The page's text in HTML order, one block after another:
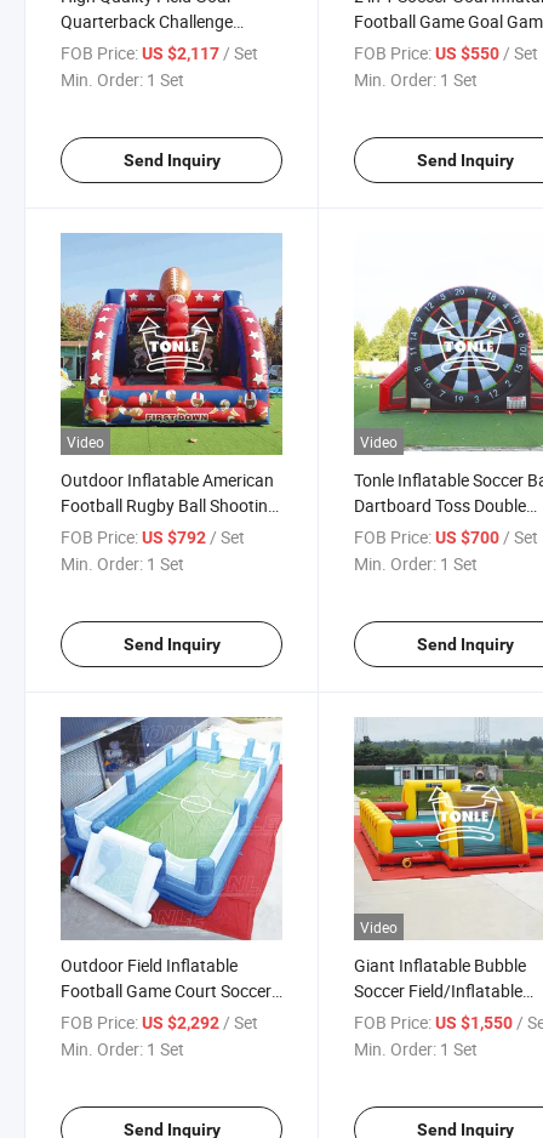
Quarterback Challenge
Inflatable Football
Game/Inflatable Football
FOB Price:US $2,117/ Set
Min. Order: 1 Set
Send Inquiry
Football Game Goal
for Sale
FOB Price: US $550 / Set
Min. Order: 1 Set
Send Inquiry
Video
Outdoor Inflatable American
Football Rugby Ball Shooting
Game for Adults
FOB Price:US $792/ Set
Min. Order: 1 Set
Send Inquiry
Video
Tonle Inflatable Soccer
Dartboard Toss Double
People Dart Game for
FOB Price: US $700/ Set
Min. Order: 1 Set
Send Inquiry
Outdoor Field Inflatable
Football Game Court Soccer
Playground
FOB Price:US $2,292 / Set
Min. Order: 1 Set
Send Inquiry
Video
Giant Inflatable Bubble
Soccer Field/Inflatable
Bubble Football Battle
Bumper Ball Arena for
FOB Price: US $1,550 /
Min. Order: 1 Set
Send Inquiry